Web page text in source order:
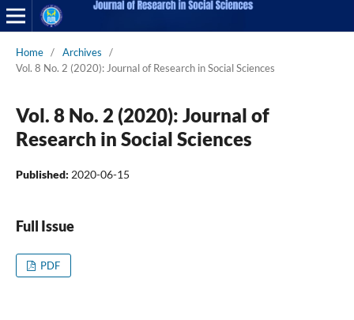
Home / Archives
/
Vol. 8 No. 2 (2020): Journal of Research in Social Sciences
Vol. 8 No. 2 (2020): Journal of
Research in Social Sciences
Published: 2020-06-15
Full Issue
PDF